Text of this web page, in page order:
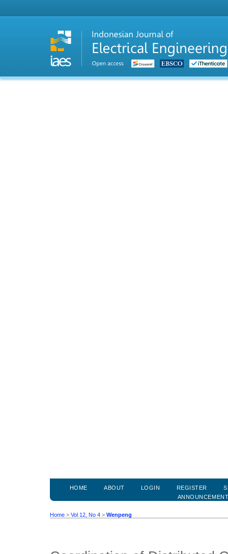
HOME ABOUT LOGIN REGISTER
Home > Vol 12, No 4 > Wenpeng